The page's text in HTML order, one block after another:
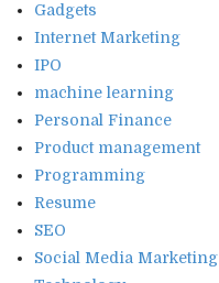
Gadgets
Internet Marketing
IPO
machine learning
Personal Finance
Product management
Programming
Resume
SEO
Social Media Marketing